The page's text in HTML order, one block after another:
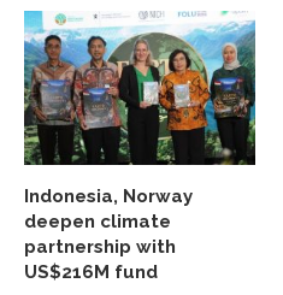
Indonesia, Norway
deepen climate
partnership with
US$216M fund